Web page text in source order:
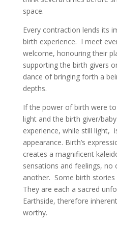
space.
Every contraction lends its
birth experience. I meet
welcome, honouring their
supporting the birth givers
dance of bringing forth a
depths.
If the power of birth were
light and the birth giver/
experience, while still light,
appearance. Birth’s
creates a magnificent
sensations and feelings, no
another. Some birth
They are each a sacred
Earthside, therefore
worthy.